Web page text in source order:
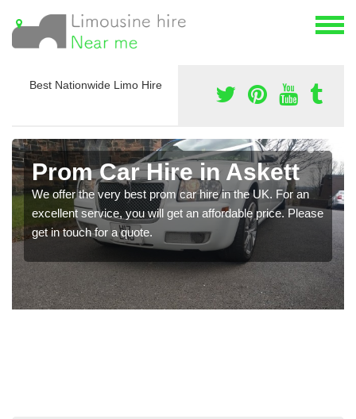
Best Nationwide Limo Hire
Prom Car Hire in Askett
We offer the very best prom car hire in the UK. For an
excellent service, you will get an affordable price. Please
get in touch for a quote.